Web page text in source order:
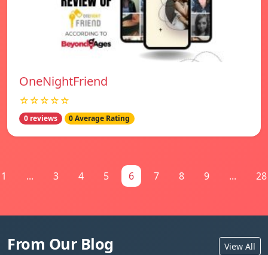
OneNightFriend
☆☆☆☆☆
0 reviews 0 Average Rating
1 ... 3 4 5 6 7 8 9 ... 28
From Our Blog View All